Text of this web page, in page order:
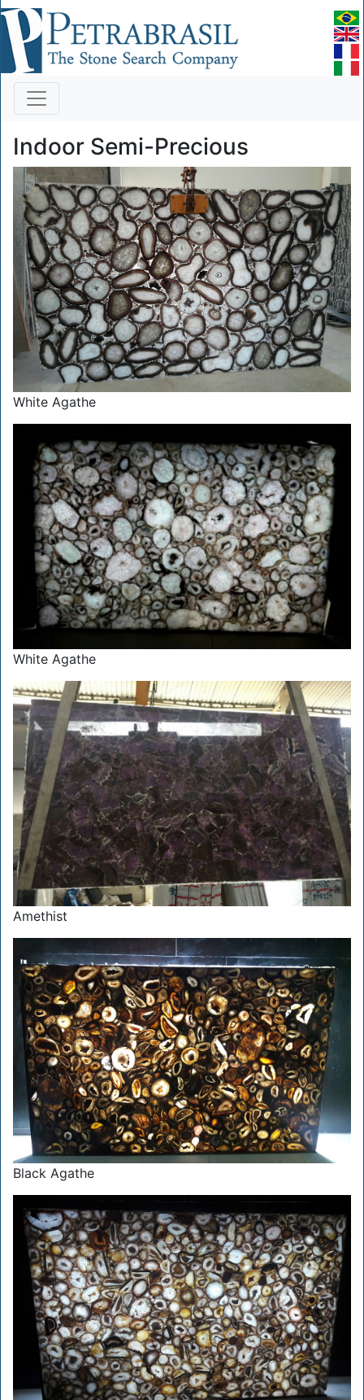
Indoor Semi-Precious
White Agathe
White Agathe
Amethist
Black Agathe